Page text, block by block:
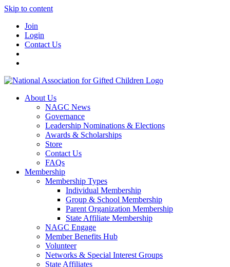
Skip to content
Join
Login
Contact Us
About Us
NAGC News
Governance
Leadership Nominations & Elections
Awards & Scholarships
Store
Contact Us
FAQs
Membership
Membership Types
Individual Membership
Group & School Membership
Parent Organization Membership
State Affiliate Membership
NAGC Engage
Member Benefits Hub
Volunteer
Networks & Special Interest Groups
State Affiliates